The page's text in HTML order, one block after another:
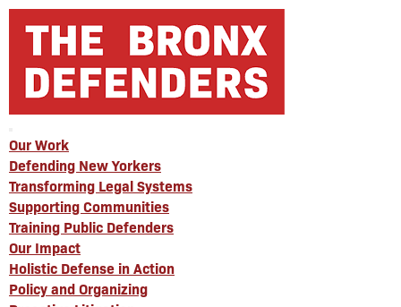
Our Work
Defending New Yorkers
Transforming Legal Systems
Supporting Communities
Training Public Defenders
Our Impact
Holistic Defense in Action
Policy and Organizing